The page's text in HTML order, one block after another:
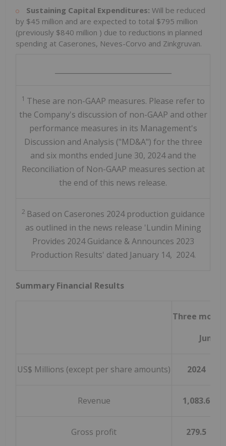
Sustaining Capital Expenditures: Will be reduced
by $45 million and are expected to total $795 million
(previously $840 million ) due to reductions in planned
spending at Caserones, Neves-Corvo and Zinkgruvan.
1 These are non-GAAP measures. Please refer to
the Company's discussion of non-GAAP and other
performance measures in its Management's
Discussion and Analysis ("MD&A") for the three
and six months ended June 30, 2024 and the
Reconciliation of Non-GAAP measures section at
the end of this news release.
2 Based on Caserones 2024 production guidance
as outlined in the news release 'Lundin Mining
Provides 2024 Guidance & Announces 2023
Production Results' dated January 14, 2024.
Summary Financial Results
Three
June
US$ Millions (except per share amounts) 2024
Revenue 1,083.6
Gross profit 279.5